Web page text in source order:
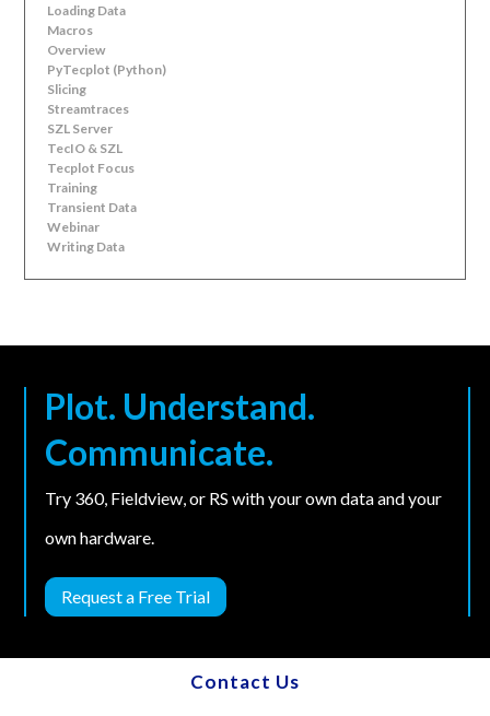
Loading Data
Macros
Overview
PyTecplot (Python)
Slicing
Streamtraces
SZL Server
TecIO & SZL
Tecplot Focus
Training
Transient Data
Webinar
Writing Data
Plot. Understand.
Communicate.
Try 360, Fieldview, or RS with your own data and your
own hardware.
Request a Free Trial
Contact Us